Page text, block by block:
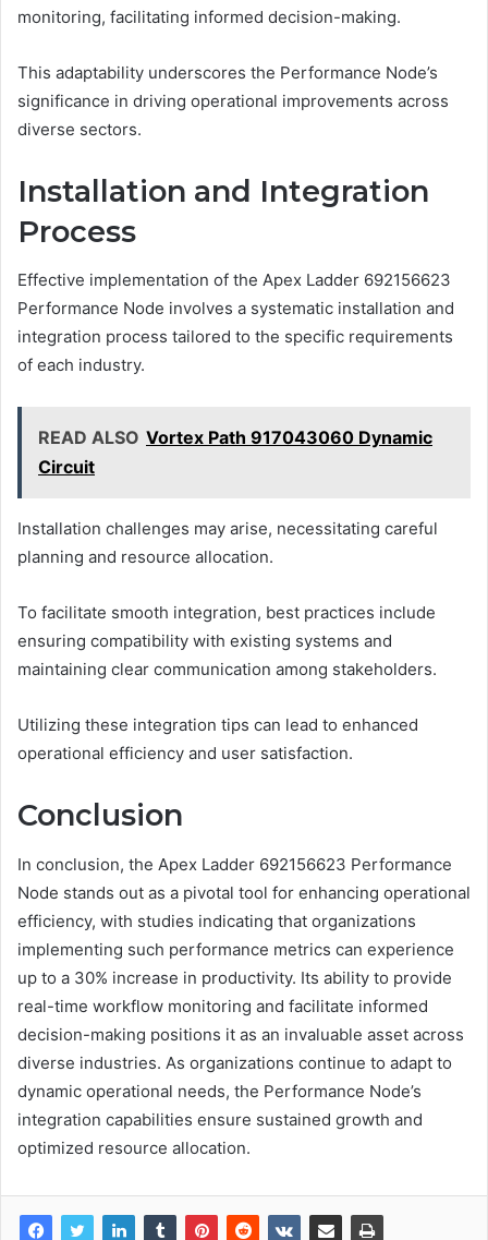
monitoring, facilitating informed decision-making.
This adaptability underscores the Performance Node’s
significance in driving operational improvements across
diverse sectors.
Installation and Integration
Process
Effective implementation of the Apex Ladder 692156623
Performance Node involves a systematic installation and
integration process tailored to the specific requirements
of each industry.
READ ALSO Vortex Path 917043060 Dynamic
Circuit
Installation challenges may arise, necessitating careful
planning and resource allocation.
To facilitate smooth integration, best practices include
ensuring compatibility with existing systems and
maintaining clear communication among stakeholders.
Utilizing these integration tips can lead to enhanced
operational efficiency and user satisfaction.
Conclusion
In conclusion, the Apex Ladder 692156623 Performance
Node stands out as a pivotal tool for enhancing operational
efficiency, with studies indicating that organizations
implementing such performance metrics can experience
up to a 30% increase in productivity. Its ability to provide
real-time workflow monitoring and facilitate informed
decision-making positions it as an invaluable asset across
diverse industries. As organizations continue to adapt to
dynamic operational needs, the Performance Node’s
integration capabilities ensure sustained growth and
optimized resource allocation.